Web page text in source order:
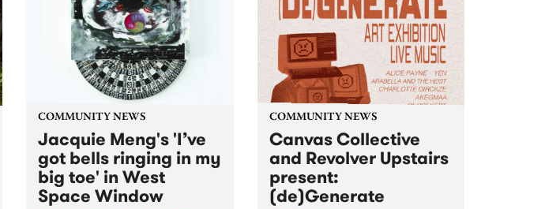
Moana people who had migrated
from their...
the winner of the award receives
a...
COMMUNITY NEWS
Jacquie Meng's 'I’ve
got bells ringing in my
big toe' in West
Space Window
COMMUNITY NEWS
Canvas Collective
and Revolver Upstairs
present:
(de)Generate